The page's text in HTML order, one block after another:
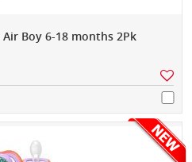
Boy 6-18 months 2Pk